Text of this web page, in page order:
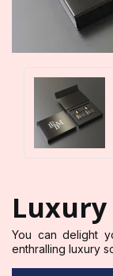
Luxury
You can delight
enthralling luxury